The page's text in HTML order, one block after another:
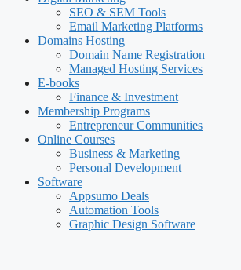
SEO & SEM Tools
Email Marketing Platforms
Domains Hosting
Domain Name Registration
Managed Hosting Services
E-books
Finance & Investment
Membership Programs
Entrepreneur Communities
Online Courses
Business & Marketing
Personal Development
Software
Appsumo Deals
Automation Tools
Graphic Design Software